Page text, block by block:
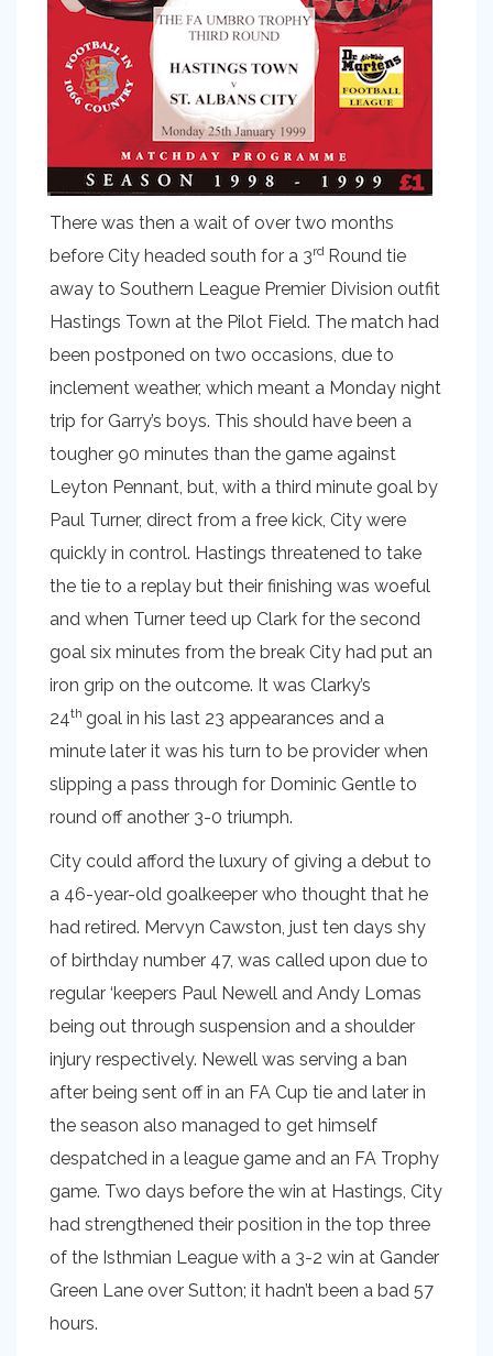
There was then a wait of over two months
before City headed south for a 3rd Round tie
away to Southern League Premier Division outfit
Hastings Town at the Pilot Field. The match had
been postponed on two occasions, due to
inclement weather, which meant a Monday night
trip for Garry’s boys. This should have been a
tougher 90 minutes than the game against
Leyton Pennant, but, with a third minute goal by
Paul Turner, direct from a free kick, City were
quickly in control. Hastings threatened to take
the tie to a replay but their finishing was woeful
and when Turner teed up Clark for the second
goal six minutes from the break City had put an
iron grip on the outcome. It was Clarky’s
24th goal in his last 23 appearances and a
minute later it was his turn to be provider when
slipping a pass through for Dominic Gentle to
round off another 3-0 triumph.
City could afford the luxury of giving a debut to
a 46-year-old goalkeeper who thought that he
had retired. Mervyn Cawston, just ten days shy
of birthday number 47, was called upon due to
regular ‘keepers Paul Newell and Andy Lomas
being out through suspension and a shoulder
injury respectively. Newell was serving a ban
after being sent off in an FA Cup tie and later in
the season also managed to get himself
despatched in a league game and an FA Trophy
game. Two days before the win at Hastings, City
had strengthened their position in the top three
of the Isthmian League with a 3-2 win at Gander
Green Lane over Sutton; it hadn’t been a bad 57
hours.